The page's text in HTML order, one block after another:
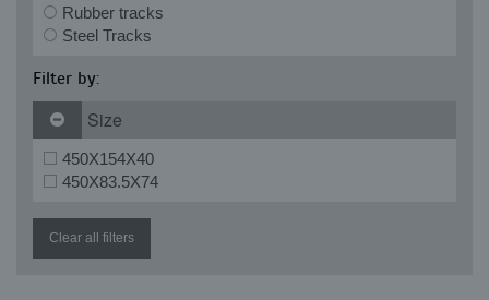
Rubber tracks
Steel Tracks
Filter by:
Size
450X154X40
450X83.5X74
Clear all filters